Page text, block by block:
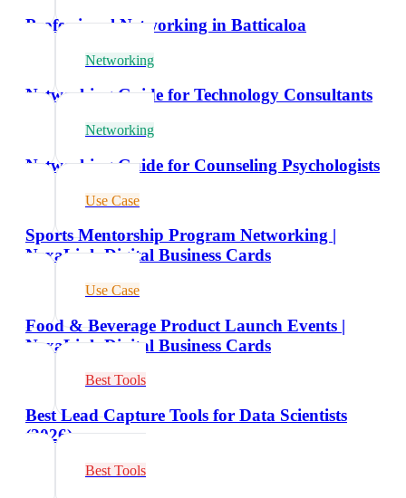
Professional Networking in Batticaloa
Networking
Networking Guide for Technology Consultants
Networking
Networking Guide for Counseling Psychologists
Use Case
Sports Mentorship Program Networking |
NexaLink Digital Business Cards
Use Case
Food & Beverage Product Launch Events |
NexaLink Digital Business Cards
Best Tools
Best Lead Capture Tools for Data Scientists
(2026)
Best Tools